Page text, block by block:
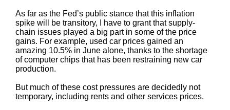
As far as the Fed’s public stance that this inflation
spike will be transitory, I have to grant that supply-
chain issues played a big part in some of the price
gains. For example, used car prices gained an
amazing 10.5% in June alone, thanks to the shortage
of computer chips that has been restraining new car
production.
But much of these cost pressures are decidedly not
temporary, including rents and other services prices.